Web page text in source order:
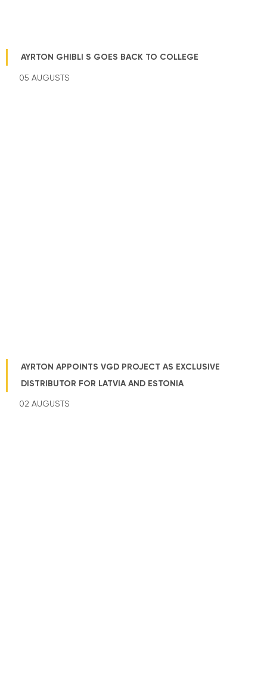
AYRTON GHIBLI S GOES BACK TO COLLEGE
05 AUGUSTS
AYRTON APPOINTS VGD PROJECT AS EXCLUSIVE
DISTRIBUTOR FOR LATVIA AND ESTONIA
02 AUGUSTS